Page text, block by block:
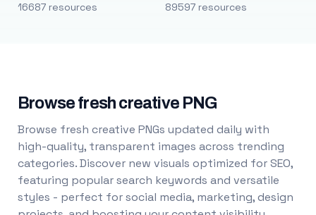
16687 resources 89597 resources
Browse fresh creative PNG
Browse fresh creative PNGs updated daily with
high-quality, transparent images across trending
categories. Discover new visuals optimized for SEO,
featuring popular search keywords and versatile
styles - perfect for social media, marketing, design